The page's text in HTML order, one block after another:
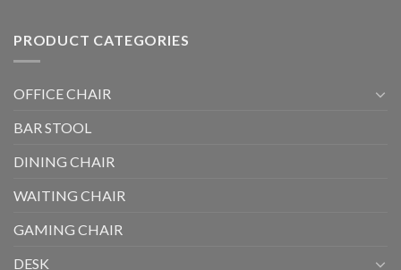
PRODUCT CATEGORIES
OFFICE CHAIR
BAR STOOL
DINING CHAIR
WAITING CHAIR
GAMING CHAIR
DESK